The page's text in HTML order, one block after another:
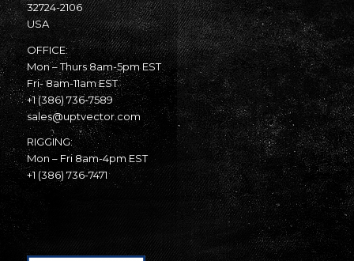
32724-2106
USA
OFFICE:
Mon – Thurs 8am-5pm EST
Fri- 8am-11am EST
+1 (386) 736-7589
sales@uptvector.com
RIGGING:
Mon – Fri 8am-4pm EST
+1 (386) 736-7471